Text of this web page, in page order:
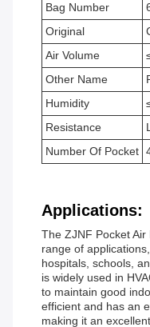
Bag Number
Original
Air Volume
Other Name
Humidity
Resistance
Number Of Pocket
Applications:
The ZJNF Pocket
range of
hospitals, schools,
is widely used in
to maintain good
efficient and has an
making it an